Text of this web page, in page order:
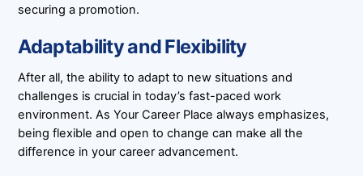
securing a promotion.
Adaptability and Flexibility
After all, the ability to adapt to new situations and
challenges is crucial in today’s fast-paced work
environment. As Your Career Place always emphasizes,
being flexible and open to change can make all the
difference in your career advancement.